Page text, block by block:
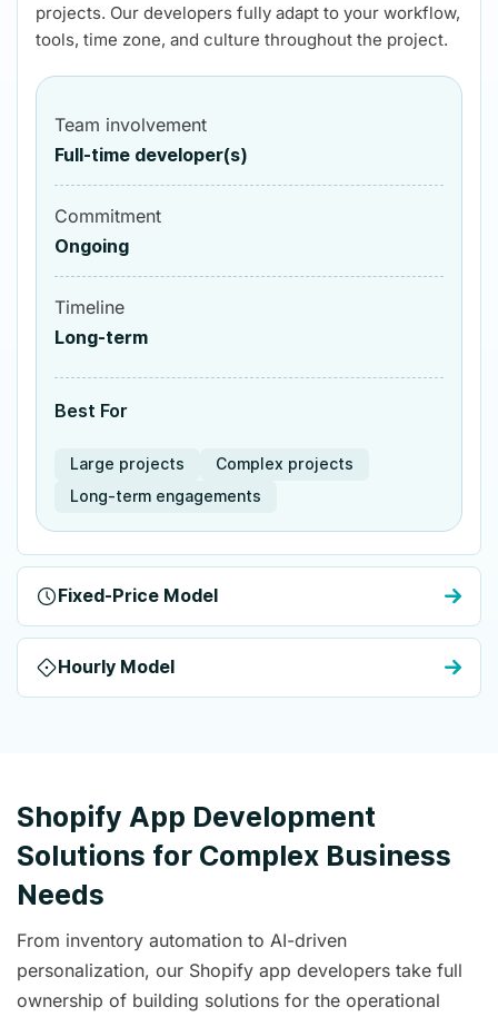
projects. Our developers fully adapt to your workflow,
tools, time zone, and culture throughout the project.
Team involvement
Full-time developer(s)
Commitment
Ongoing
Timeline
Long-term
Best For
Large projects
Complex projects
Long-term engagements
Fixed-Price Model
Hourly Model
Shopify App Development
Solutions for Complex Business
Needs
From inventory automation to AI-driven
personalization, our Shopify app developers take full
ownership of building solutions for the operational